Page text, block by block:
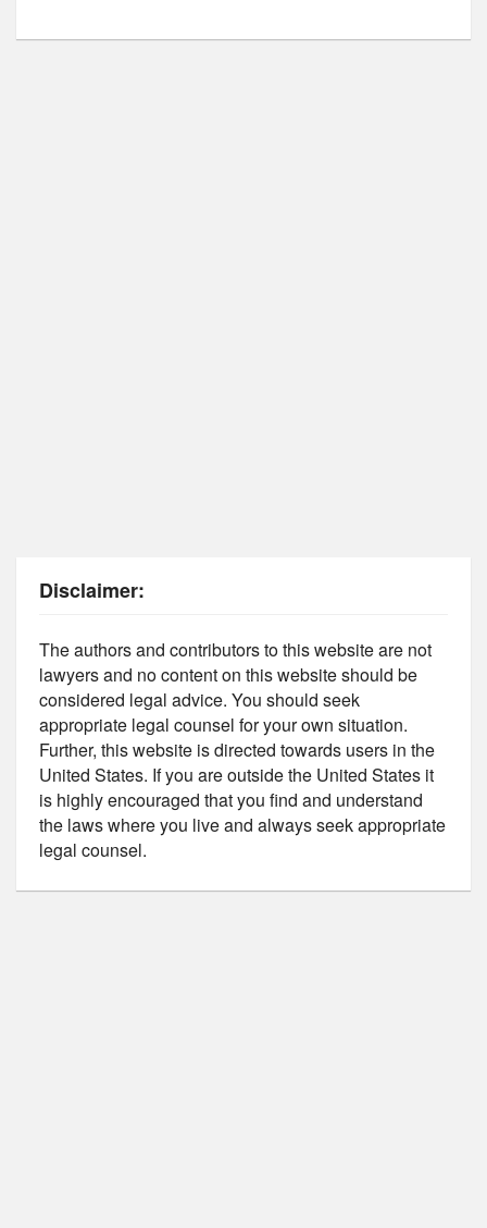
Disclaimer:
The authors and contributors to this website are not
lawyers and no content on this website should be
considered legal advice. You should seek
appropriate legal counsel for your own situation.
Further, this website is directed towards users in the
United States. If you are outside the United States it
is highly encouraged that you find and understand
the laws where you live and always seek appropriate
legal counsel.